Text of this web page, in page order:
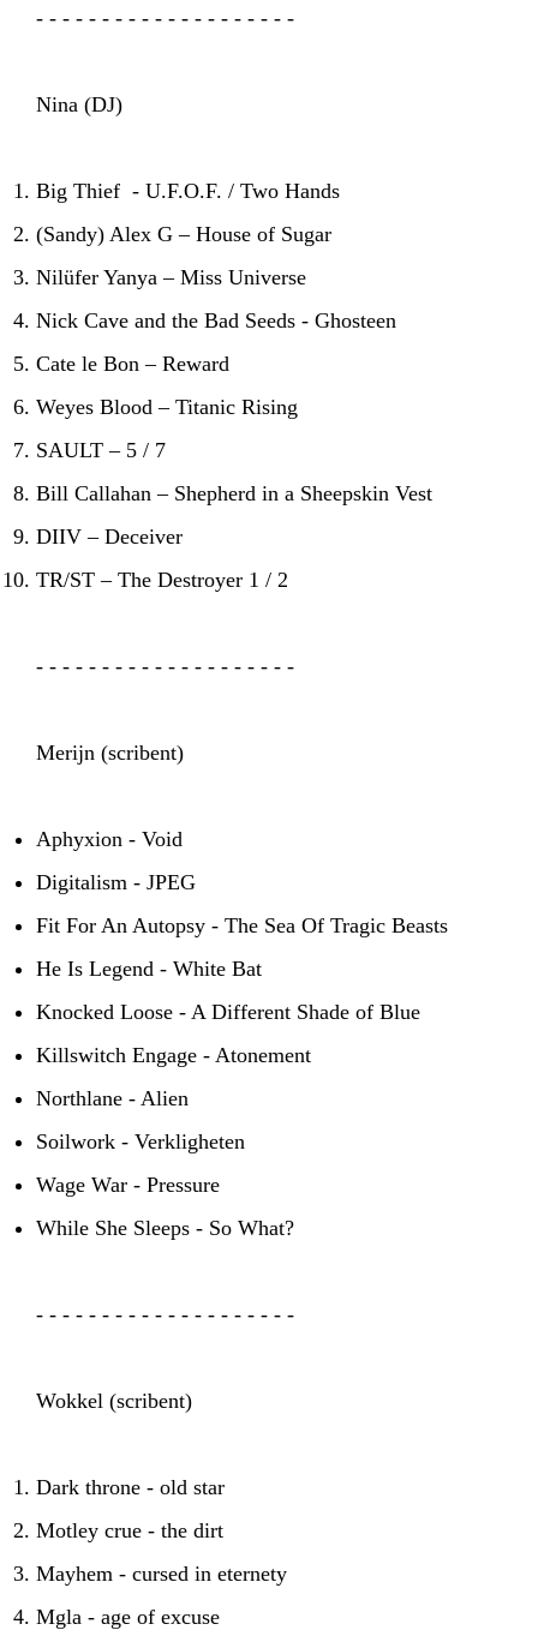
- - - - - - - - - - - - - - - - - - - -
Nina (DJ)
Big Thief - U.F.O.F. / Two Hands
(Sandy) Alex G – House of Sugar
Nilüfer Yanya – Miss Universe
Nick Cave and the Bad Seeds - Ghosteen
Cate le Bon – Reward
Weyes Blood – Titanic Rising
SAULT – 5 / 7
Bill Callahan – Shepherd in a Sheepskin Vest
DIIV – Deceiver
TR/ST – The Destroyer 1 / 2
- - - - - - - - - - - - - - - - - - - -
Merijn (scribent)
Aphyxion - Void
Digitalism - JPEG
Fit For An Autopsy - The Sea Of Tragic Beasts
He Is Legend - White Bat
Knocked Loose - A Different Shade of Blue
Killswitch Engage - Atonement
Northlane - Alien
Soilwork - Verkligheten
Wage War - Pressure
While She Sleeps - So What?
- - - - - - - - - - - - - - - - - - - -
Wokkel (scribent)
Dark throne - old star
Motley crue - the dirt
Mayhem - cursed in eternety
Mgla - age of excuse